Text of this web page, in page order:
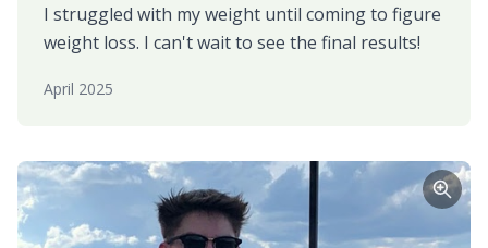
I struggled with my weight until coming to figure
weight loss. I can't wait to see the final results!
April 2025